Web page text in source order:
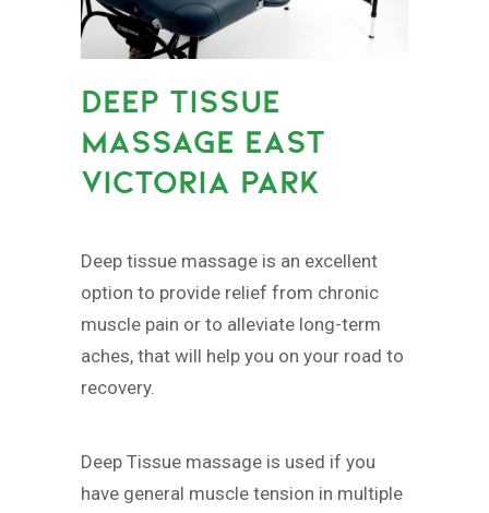
DEEP TISSUE
MASSAGE EAST
VICTORIA PARK
Deep tissue massage is an excellent
option to provide relief from chronic
muscle pain or to alleviate long-term
aches, that will help you on your road to
recovery.
Deep Tissue massage is used if you
have general muscle tension in multiple